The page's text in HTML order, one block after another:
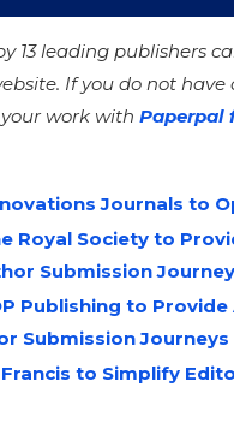
13 leading publishers
If you do not
work with Paperpal
Journals to
Royal Society to
Submission Journey
Publishing to
Submission Journeys
to Simplify